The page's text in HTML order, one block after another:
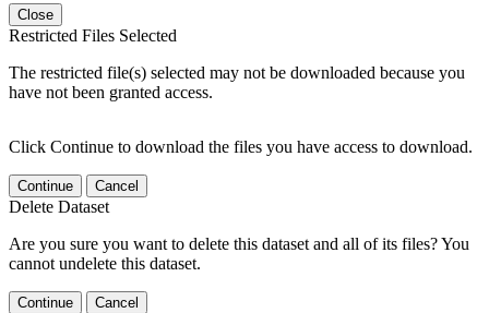
Close
Restricted Files Selected
The restricted file(s) selected may not be downloaded because you
have not been granted access.
Click Continue to download the files you have access to download.
Continue Cancel
Delete Dataset
Are you sure you want to delete this dataset and all of its files? You
cannot undelete this dataset.
Continue Cancel